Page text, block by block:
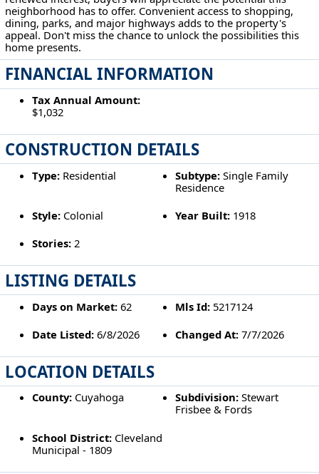
neighborhood has to offer. Convenient access to shopping,
dining, parks, and major highways adds to the property's
appeal. Don't miss the chance to unlock the possibilities this
home presents.
FINANCIAL INFORMATION
Tax Annual Amount:
$1,032
CONSTRUCTION DETAILS
Type:Residential Subtype: Single Family
Residence
Style:Colonial Year Built: 1918
Stories:2
LISTING DETAILS
Days on Market:62 Mls Id: 5217124
Date Listed:6/8/2026 Changed At: 7/7/2026
LOCATION DETAILS
County:Cuyahoga Subdivision: Stewart
Frisbee & Fords
School District:Cleveland
Municipal - 1809